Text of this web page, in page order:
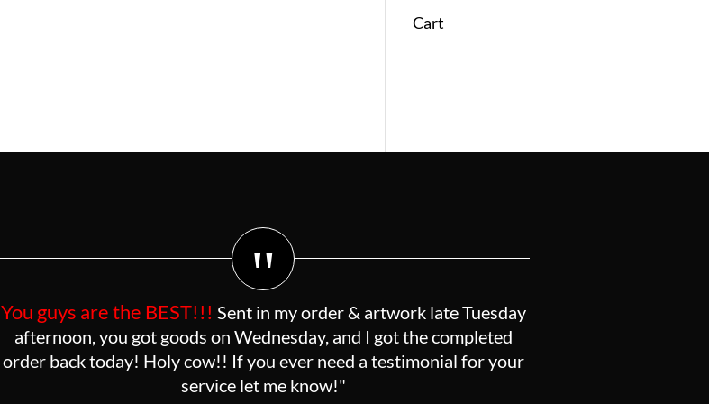
Cart
"
You guys are the BEST!!! Sent in my order & artwork late Tuesday
afternoon, you got goods on Wednesday, and I got the completed
order back today! Holy cow!! If you ever need a testimonial for your
service let me know!"